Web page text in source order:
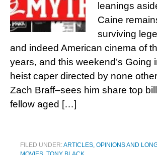
leanings
Caine
surviving
and indeed American cinema of
years, and this weekend’s Going
heist caper directed by none
Zach Braff–sees him share top
fellow aged […]
FILED UNDER:ARTICLES, OPINIONS AND